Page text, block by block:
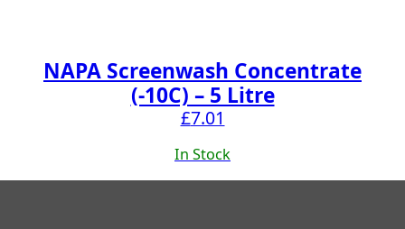
NAPA Screenwash Concentrate
(-10C) – 5 Litre
£7.01
In Stock